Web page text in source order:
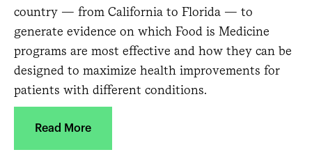
country — from California to Florida — to
generate evidence on which Food is Medicine
programs are most effective and how they can be
designed to maximize health improvements for
patients with different conditions.
Read More